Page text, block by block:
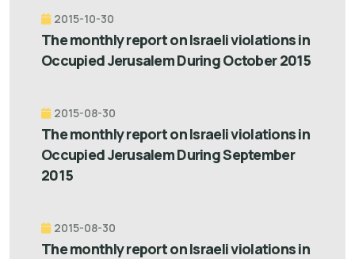
2015-10-30
The monthly report on Israeli violations in
Occupied Jerusalem During October 2015
2015-08-30
The monthly report on Israeli violations in
Occupied Jerusalem During September
2015
2015-08-30
The monthly report on Israeli violations in